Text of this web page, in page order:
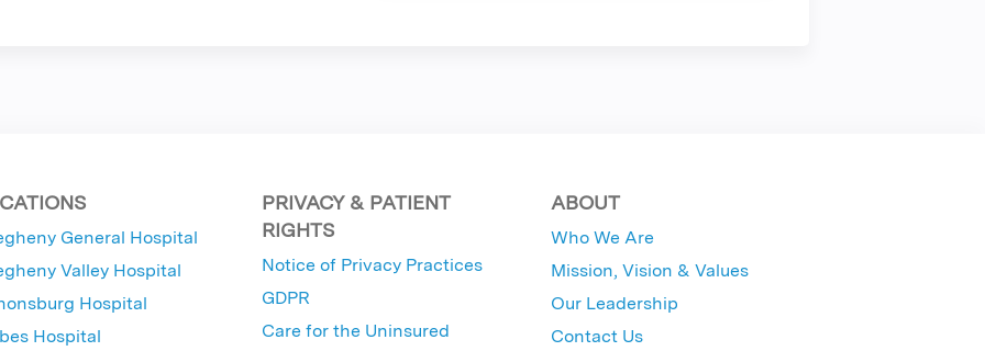
General Hospital
Valley Hospital
Hospital
Hospital
PRIVACY & PATIENT
RIGHTS
Notice of Privacy Practices
GDPR
Care for the Uninsured
ABOUT
Who We Are
Mission, Vision & Values
Our Leadership
Contact Us